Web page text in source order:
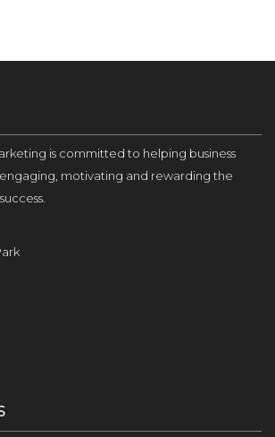
is committed to helping business
motivating and rewarding the